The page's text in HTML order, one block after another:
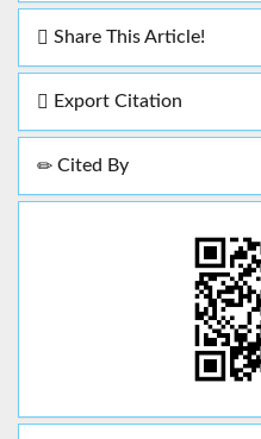
Share This Article!
Export Citation
Cited By